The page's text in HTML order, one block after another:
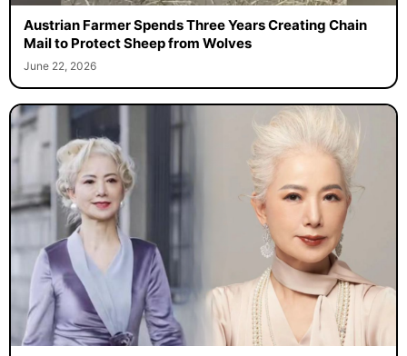
Austrian Farmer Spends Three Years Creating Chain
Mail to Protect Sheep from Wolves
June 22, 2026